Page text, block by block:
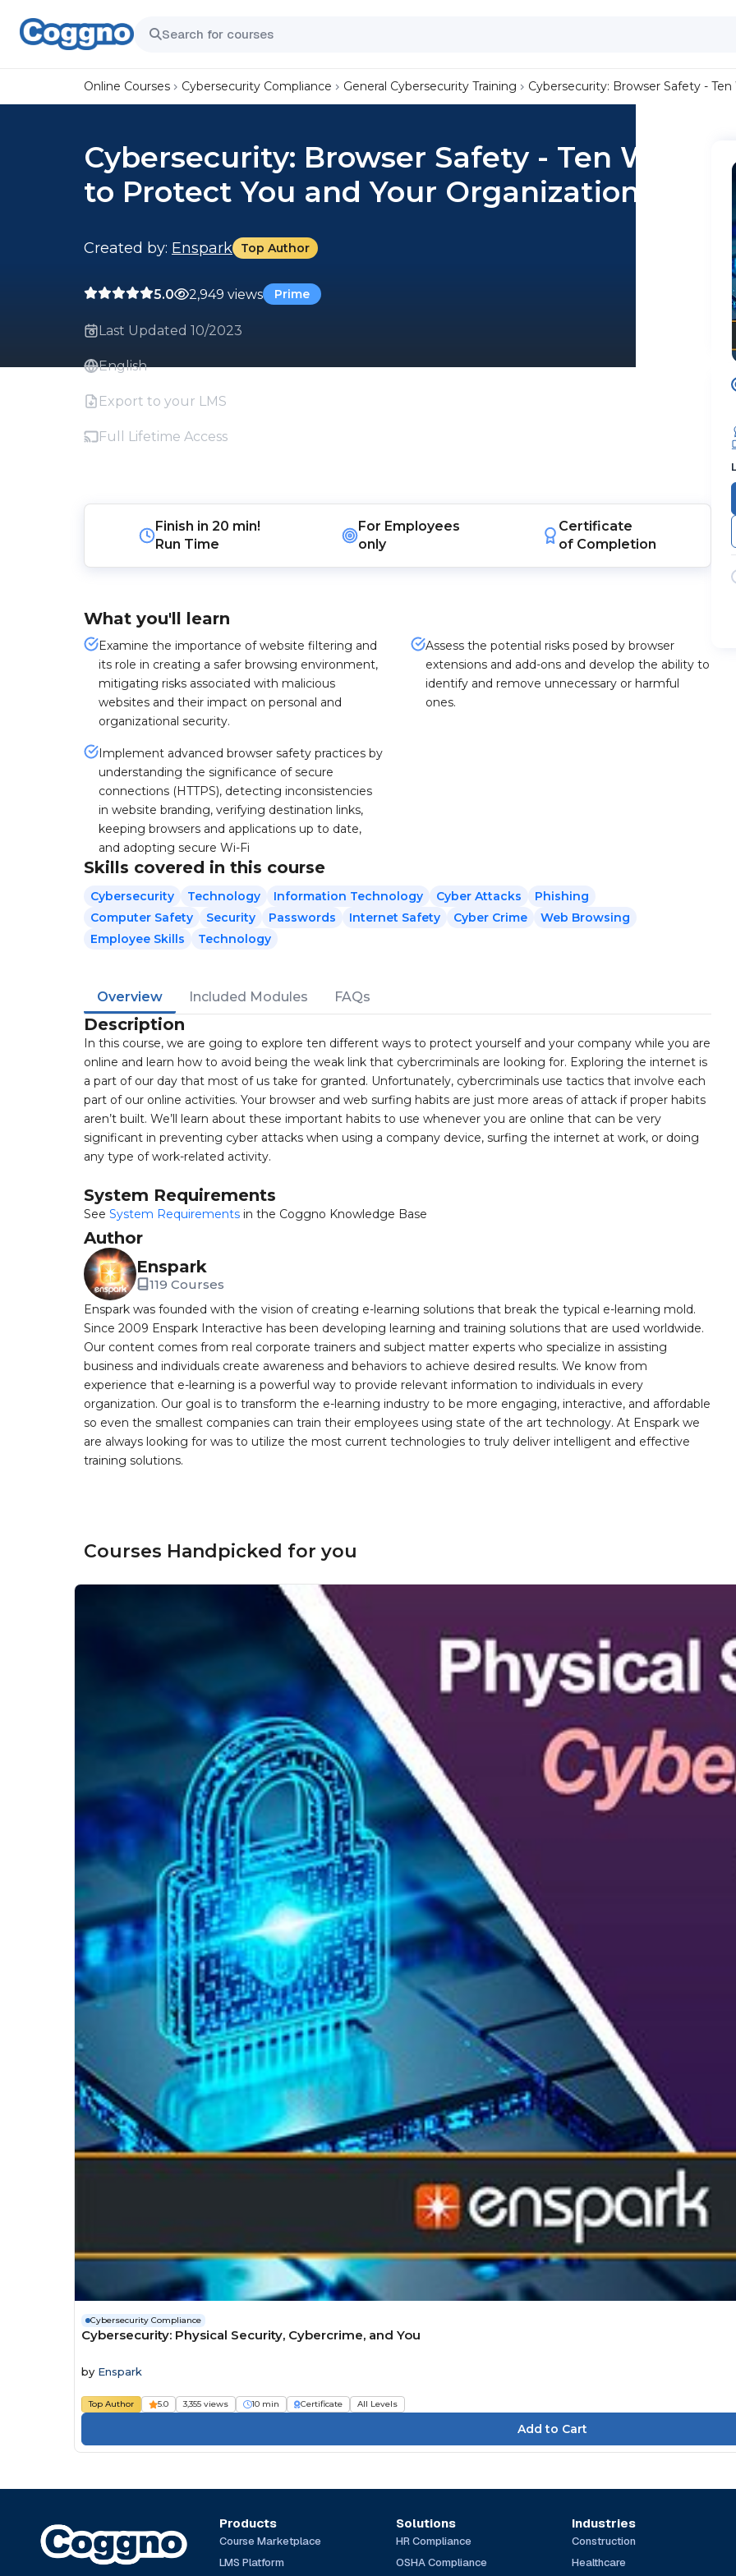
Online Courses Cybersecurity Compliance General Cybersecurity Training Cybersecurity: Browser Safety -
Cybersecurity: Browser Safety - Ten Ways
to Protect You and Your Organization
Created by: Enspark Top Author
5.0 2,949 views Prime
Last Updated 10/2023
English
Export to your LMS
Full Lifetime Access
Finish in 20 min!
Run Time
For Employees
only
Certificate
of Completion
What you'll learn
Examine the importance of website filtering and
its role in creating a safer browsing environment,
mitigating risks associated with malicious
websites and their impact on personal and
organizational security.
Assess the potential risks posed by browser
extensions and add-ons and develop the ability to
identify and remove unnecessary or harmful
ones.
Implement advanced browser safety practices by
understanding the significance of secure
connections (HTTPS), detecting inconsistencies
in website branding, verifying destination links,
keeping browsers and applications up to date,
and adopting secure Wi-Fi
Skills covered in this course
Cybersecurity Technology Information Technology Cyber Attacks
Phishing
Computer Safety
Security Passwords Internet Safety Cyber Crime
Web Browsing
Employee Skills
Technology
Overview Included Modules FAQs
Description
In this course, we are going to explore ten different ways to protect yourself and your company while you are
online and learn how to avoid being the weak link that cybercriminals are looking for. Exploring the internet is
a part of our day that most of us take for granted. Unfortunately, cybercriminals use tactics that involve each
part of our online activities. Your browser and web surfing habits are just more areas of attack if proper habits
aren’t built. We’ll learn about these important habits to use whenever you are online that can be very
significant in preventing cyber attacks when using a company device, surfing the internet at work, or doing
any type of work-related activity.
System Requirements
See System Requirements in the Coggno Knowledge Base
Author
Enspark
119 Courses
Enspark was founded with the vision of creating e-learning solutions that break the typical e-learning mold.
Since 2009 Enspark Interactive has been developing learning and training solutions that are used worldwide.
Our content comes from real corporate trainers and subject matter experts who specialize in assisting
business and individuals create awareness and behaviors to achieve desired results. We know from
experience that e-learning is a powerful way to provide relevant information to individuals in every
organization. Our goal is to transform the e-learning industry to be more engaging, interactive, and affordable
so even the smallest companies can train their employees using state of the art technology. At Enspark we
are always looking for was to utilize the most current technologies to truly deliver intelligent and effective
training solutions.
Courses Handpicked for you
Cybersecurity Compliance
Cybersecurity: Physical Security, Cybercrime, and You
by Enspark
Top Author 5.0 3,355 views 10 min Certificate All Levels
Products
Course Marketplace
LMS Platform
Solutions
HR Compliance
OSHA Compliance
Industries
Construction
Healthcare